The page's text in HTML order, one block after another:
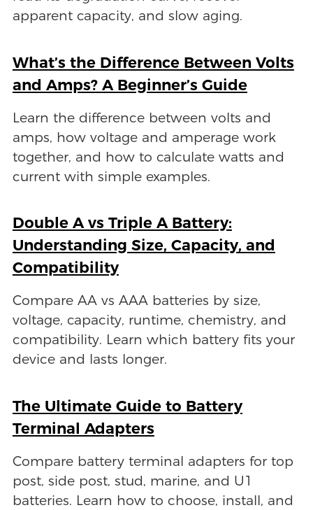
apparent capacity, and slow aging.
What’s the Difference Between Volts
and Amps? A Beginner’s Guide
Learn the difference between volts and
amps, how voltage and amperage work
together, and how to calculate watts and
current with simple examples.
Double A vs Triple A Battery:
Understanding Size, Capacity, and
Compatibility
Compare AA vs AAA batteries by size,
voltage, capacity, runtime, chemistry, and
compatibility. Learn which battery fits your
device and lasts longer.
The Ultimate Guide to Battery
Terminal Adapters
Compare battery terminal adapters for top
post, side post, stud, marine, and U1
batteries. Learn how to choose, install, and